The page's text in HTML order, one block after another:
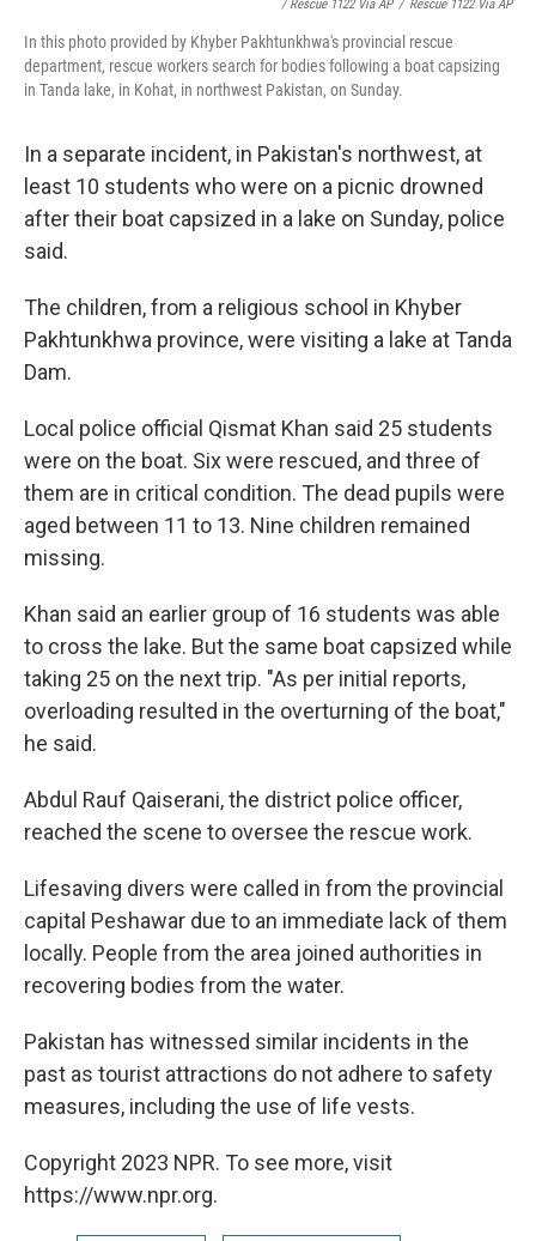
/ Rescue 1122 Via AP / Rescue 1122 Via AP
In this photo provided by Khyber Pakhtunkhwa's provincial rescue
department, rescue workers search for bodies following a boat capsizing
in Tanda lake, in Kohat, in northwest Pakistan, on Sunday.
In a separate incident, in Pakistan's northwest, at
least 10 students who were on a picnic drowned
after their boat capsized in a lake on Sunday, police
said.
The children, from a religious school in Khyber
Pakhtunkhwa province, were visiting a lake at Tanda
Dam.
Local police official Qismat Khan said 25 students
were on the boat. Six were rescued, and three of
them are in critical condition. The dead pupils were
aged between 11 to 13. Nine children remained
missing.
Khan said an earlier group of 16 students was able
to cross the lake. But the same boat capsized while
taking 25 on the next trip. "As per initial reports,
overloading resulted in the overturning of the boat,"
he said.
Abdul Rauf Qaiserani, the district police officer,
reached the scene to oversee the rescue work.
Lifesaving divers were called in from the provincial
capital Peshawar due to an immediate lack of them
locally. People from the area joined authorities in
recovering bodies from the water.
Pakistan has witnessed similar incidents in the
past as tourist attractions do not adhere to safety
measures, including the use of life vests.
Copyright 2023 NPR. To see more, visit
https://www.npr.org.